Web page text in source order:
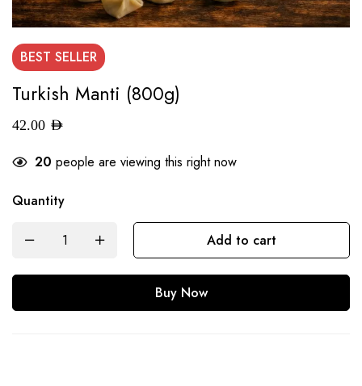
BEST SELLER
Turkish Manti (800g)
42.00 AED
20 people are viewing this right now
Quantity
Add to cart
Buy Now